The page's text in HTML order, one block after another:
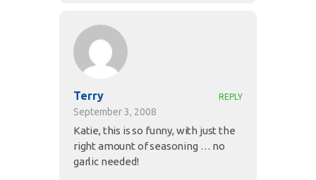
Terry
September 3, 2008
REPLY
Katie, this is so funny, with just the
right amount of seasoning … no
garlic needed!